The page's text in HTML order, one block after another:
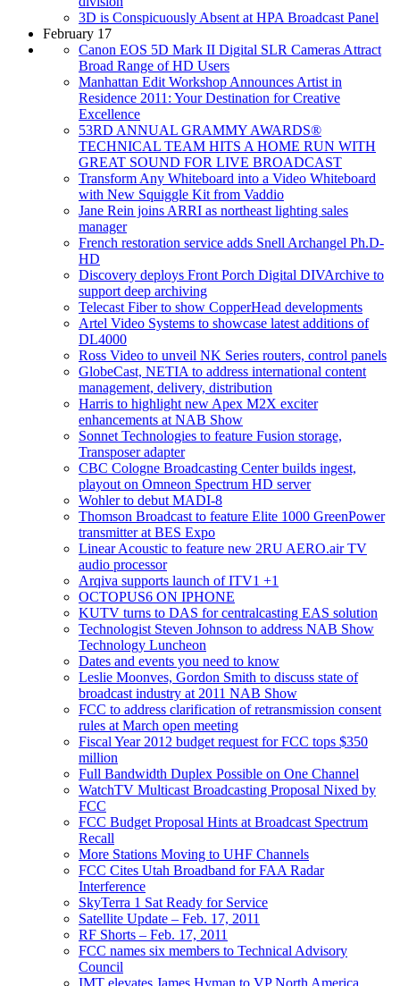
3D is Conspicuously Absent at HPA Broadcast Panel
February 17
Canon EOS 5D Mark II Digital SLR Cameras Attract
Broad Range of HD Users
Manhattan Edit Workshop Announces Artist in
Residence 2011: Your Destination for Creative
Excellence
53RD ANNUAL GRAMMY AWARDS®
TECHNICAL TEAM HITS A HOME RUN WITH
GREAT SOUND FOR LIVE BROADCAST
Transform Any Whiteboard into a Video Whiteboard
with New Squiggle Kit from Vaddio
Jane Rein joins ARRI as northeast lighting sales
manager
French restoration service adds Snell Archangel Ph.D-
HD
Discovery deploys Front Porch Digital DIVArchive to
support deep archiving
Telecast Fiber to show CopperHead developments
Artel Video Systems to showcase latest additions of
DL4000
Ross Video to unveil NK Series routers, control panels
GlobeCast, NETIA to address international content
management, delivery, distribution
Harris to highlight new Apex M2X exciter
enhancements at NAB Show
Sonnet Technologies to feature Fusion storage,
Transposer adapter
CBC Cologne Broadcasting Center builds ingest,
playout on Omneon Spectrum HD server
Wohler to debut MADI-8
Thomson Broadcast to feature Elite 1000 GreenPower
transmitter at BES Expo
Linear Acoustic to feature new 2RU AERO.air TV
audio processor
Arqiva supports launch of ITV1 +1
OCTOPUS6 ON IPHONE
KUTV turns to DAS for centralcasting EAS solution
Technologist Steven Johnson to address NAB Show
Technology Luncheon
Dates and events you need to know
Leslie Moonves, Gordon Smith to discuss state of
broadcast industry at 2011 NAB Show
FCC to address clarification of retransmission consent
rules at March open meeting
Fiscal Year 2012 budget request for FCC tops $350
million
Full Bandwidth Duplex Possible on One Channel
WatchTV Multicast Broadcasting Proposal Nixed by
FCC
FCC Budget Proposal Hints at Broadcast Spectrum
Recall
More Stations Moving to UHF Channels
FCC Cites Utah Broadband for FAA Radar
Interference
SkyTerra 1 Sat Ready for Service
Satellite Update – Feb. 17, 2011
RF Shorts – Feb. 17, 2011
FCC names six members to Technical Advisory
Council
IMT elevates James Hyman to VP North America